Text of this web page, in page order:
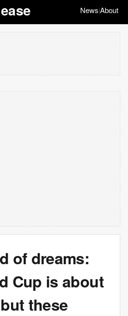
News|About
of dreams:
Cup is about
these